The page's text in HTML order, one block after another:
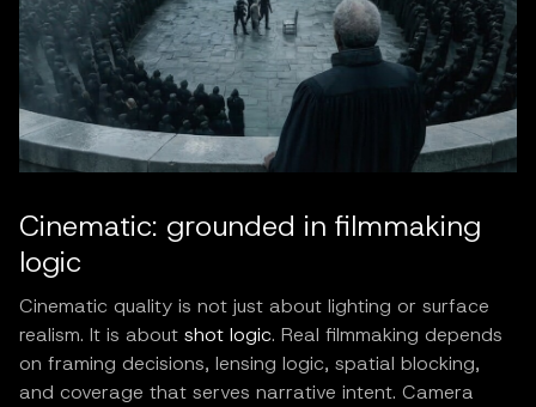
Cinematic: grounded in filmmaking
logic
Cinematic quality is not just about lighting or surface
realism. It is about shot logic. Real filmmaking depends
on framing decisions, lensing logic, spatial blocking,
and coverage that serves narrative intent. Camera